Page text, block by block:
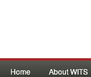
Home About WITS